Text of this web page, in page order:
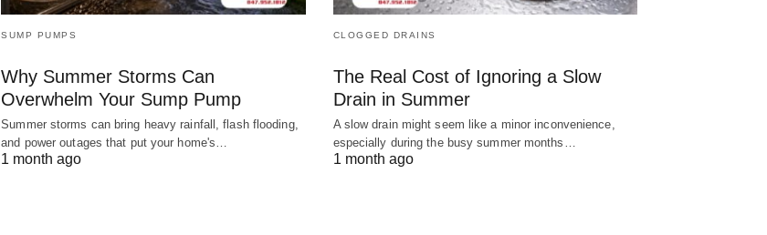
SUMP PUMPS
Why Summer Storms Can
Overwhelm Your Sump Pump
Summer storms can bring heavy rainfall, flash flooding,
and power outages that put your home's…
1 month ago
CLOGGED DRAINS
The Real Cost of Ignoring a Slow
Drain in Summer
A slow drain might seem like a minor inconvenience,
especially during the busy summer months…
1 month ago